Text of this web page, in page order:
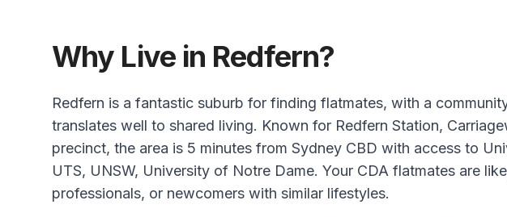
Why Live in Redfern?
Redfern is a fantastic suburb for finding flatmates, with a
translates well to shared living. Known for Redfern Station,
precinct, the area is 5 minutes from Sydney CBD with access to
UTS, UNSW, University of Notre Dame. Your CDA flatmates are
professionals, or newcomers with similar lifestyles.